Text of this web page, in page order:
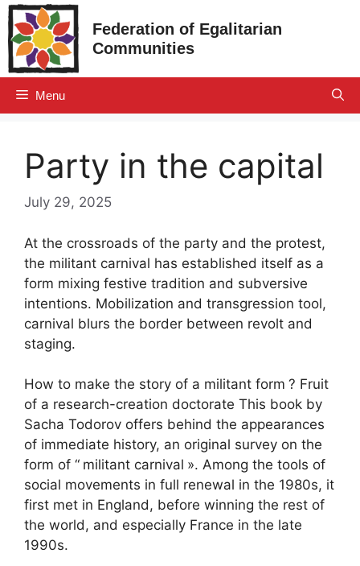
Skip
to
content
Federation of Egalitarian
Communities
Menu
Party in the capital
July 29, 2025
At the crossroads of the party and the protest,
the militant carnival has established itself as a
form mixing festive tradition and subversive
intentions. Mobilization and transgression tool,
carnival blurs the border between revolt and
staging.
How to make the story of a militant form ? Fruit
of a research-creation doctorate This book by
Sacha Todorov offers behind the appearances
of immediate history, an original survey on the
form of “ militant carnival ». Among the tools of
social movements in full renewal in the 1980s, it
first met in England, before winning the rest of
the world, and especially France in the late
1990s.